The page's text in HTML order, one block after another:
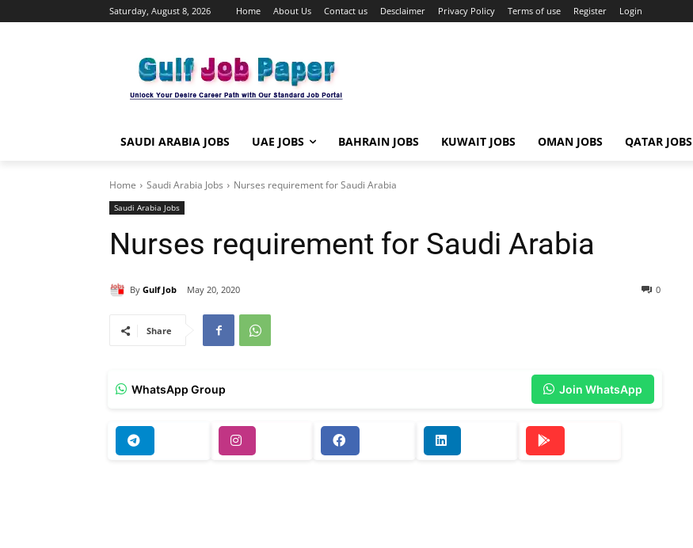
Saturday, August 8, 2026 Home About Us Contact us Desclaimer Privacy Policy Terms of use Register Login
SAUDI ARABIA JOBS UAE JOBS BAHRAIN JOBS KUWAIT JOBS OMAN JOBS QATAR JOBS
Home Saudi Arabia Jobs Nurses requirement for Saudi Arabia
Saudi Arabia Jobs
Nurses requirement for Saudi Arabia
By Gulf Job May 20, 2020 0
Share
WhatsApp Group Join WhatsApp